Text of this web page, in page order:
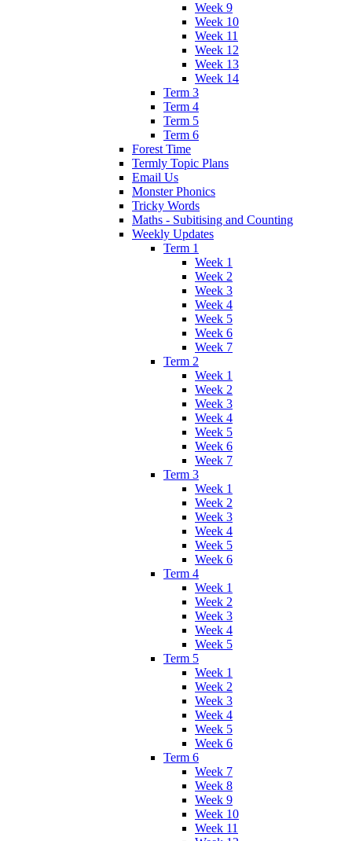
Week 9
Week 10
Week 11
Week 12
Week 13
Week 14
Term 3
Term 4
Term 5
Term 6
Forest Time
Termly Topic Plans
Email Us
Monster Phonics
Tricky Words
Maths - Subitising and Counting
Weekly Updates
Term 1
Week 1
Week 2
Week 3
Week 4
Week 5
Week 6
Week 7
Term 2
Week 1
Week 2
Week 3
Week 4
Week 5
Week 6
Week 7
Term 3
Week 1
Week 2
Week 3
Week 4
Week 5
Week 6
Term 4
Week 1
Week 2
Week 3
Week 4
Week 5
Term 5
Week 1
Week 2
Week 3
Week 4
Week 5
Week 6
Term 6
Week 7
Week 8
Week 9
Week 10
Week 11